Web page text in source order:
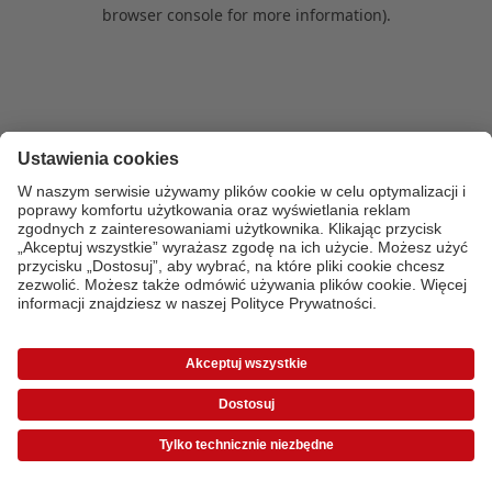
browser console for more information).